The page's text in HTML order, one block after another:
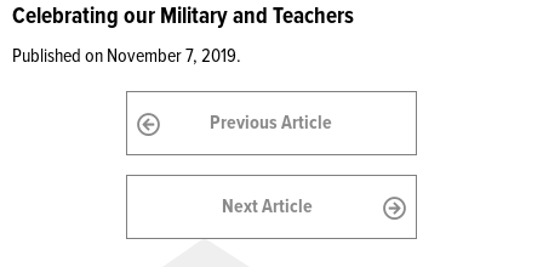
Celebrating our Military and Teachers
Published on November 7, 2019.
Previous Article
Next Article